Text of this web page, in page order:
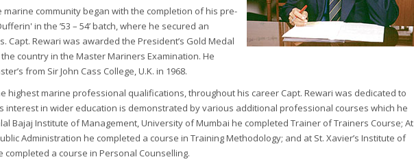
marine community began with the completion of his pre-
in the ’53 – 54’ batch, where he secured an
Capt. Rewari was awarded the President’s Gold Medal
country in the Master Mariners Examination. He
from Sir John Cass College, U.K. in 1968.
highest marine professional qualifications, throughout his career Capt. Rewari was dedicated to
interest in wider education is demonstrated by various additional professional courses which he
Bajaj Institute of Management, University of Mumbai he completed Trainer of Trainers Course; At
Administration he completed a course in Training Methodology; and at St. Xavier’s Institute of
completed a course in Personal Counselling.